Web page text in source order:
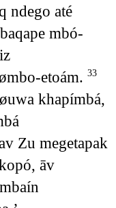
ndego até
mbó-
etoám. 33
khapímbá,
Zu megetapak
āv